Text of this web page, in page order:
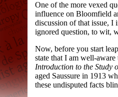
One of the more vexed
influence on Bloomfield
discussion of that issue, I
ignored question, to wit,
Now, before you start
state that I am well-aware
Introduction to the Study
aged Saussure in 1913
these undisputed facts